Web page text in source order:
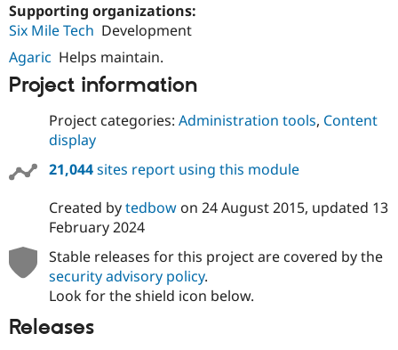
Supporting organizations:
Six Mile Tech Development
Agaric Helps maintain.
Project information
Project categories: Administration tools, Content
display
21,044sites report using this module
Created bytedbowon 24 August 2015, updated 13
February 2024
Stable releases for this project are covered by the
security advisory policy.
Look for the shield icon below.
Releases